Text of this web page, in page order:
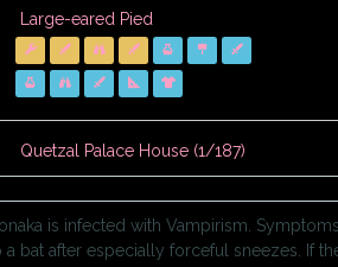
Large-eared Pied
Quetzal Palace House (1/187)
is infected with Vampirism.
a bat after especially forceful sneezes. If